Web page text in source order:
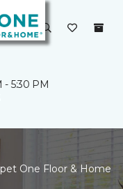
- 5:30 PM
One Floor & Home